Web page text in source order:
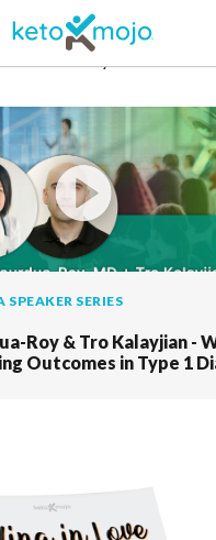
bourdua-roy
SPEAKER SERIES
Roy & Tro Kalayjian -
Outcomes in Type 1